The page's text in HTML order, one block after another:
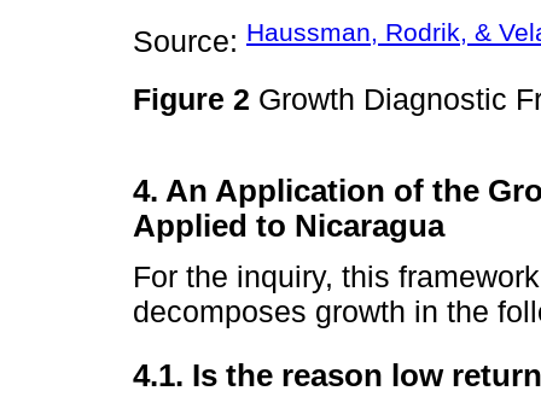
Source: Haussman, Rodrik, &
Figure 2 Growth Diagnostic
4. An Application of the
Applied to Nicaragua
For the inquiry, this
decomposes growth in the
4.1. Is the reason low